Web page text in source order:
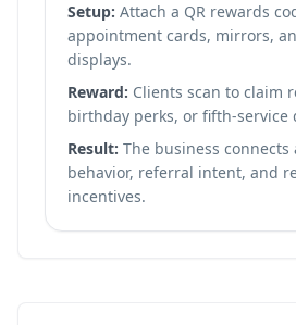
Setup: Attach a QR rewards
appointment cards, mirrors,
displays.
Reward: Clients scan to claim
birthday perks, or fifth-service
Result: The business
behavior, referral intent, and
incentives.